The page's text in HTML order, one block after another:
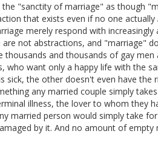
"sanctity of marriage" as though
that exists even if no one actually
merely respond with increasingly
not abstractions, and "marriage"
and thousands of gay
who want only a happy life with the
the other doesn't even have the
any married couple simply
illness, the lover to whom they
married person would simply take
by it. And no amount of